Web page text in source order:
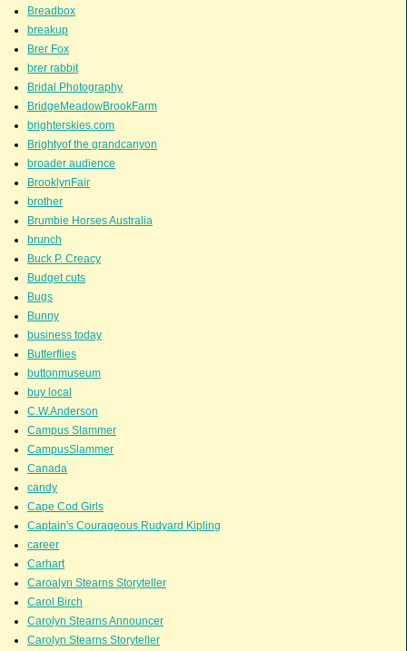
Breadbox
breakup
Brer Fox
brer rabbit
Bridal Photography
BridgeMeadowBrookFarm
brighterskies.com
Brightyof the grandcanyon
broader audience
BrooklynFair
brother
Brumbie Horses Australia
brunch
Buck P. Creacy
Budget cuts
Bugs
Bunny
business today
Butterflies
buttonmuseum
buy local
C.W.Anderson
Campus Slammer
CampusSlammer
Canada
candy
Cape Cod Girls
Captain's Courageous Rudyard Kipling
career
Carhart
Caroalyn Stearns Storyteller
Carol Birch
Carolyn Stearns Announcer
Carolyn Stearns Storyteller